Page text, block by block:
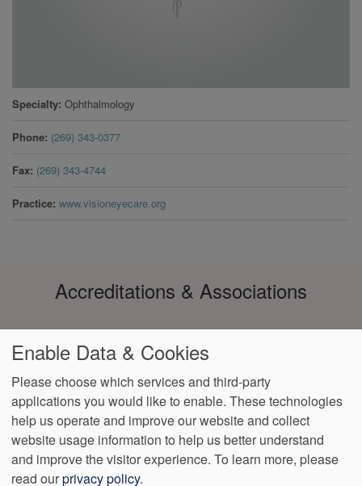
Specialty Ophthalmology
Phone (269) 343-0377
Fax (269) 343-4744
Practice www.visioneyecare.org
Accreditations & Associations
Footer
menu
Data Privacy
Policy
No Surprise
Billing
Notice of Non-
Discrimination
VendorProofAccessibility
Enable Data & Cookies
Please choose which services and third-party
applications you would like to enable. These technologies
help us operate and improve our website and collect
website usage information to help us better understand
and improve the visitor experience. To learn more, please
read ourprivacy policy.